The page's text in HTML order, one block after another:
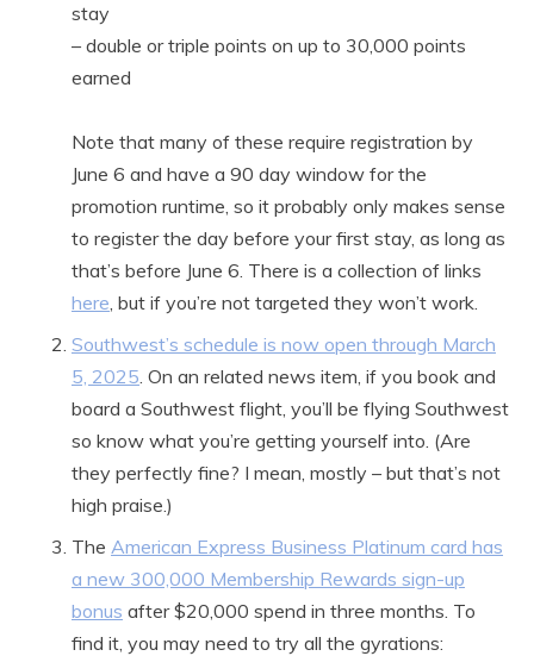
stay
– double or triple points on up to 30,000 points
earned
Note that many of these require registration by
June 6 and have a 90 day window for the
promotion runtime, so it probably only makes sense
to register the day before your first stay, as long as
that’s before June 6. There is a collection of links
here, but if you’re not targeted they won’t work.
Southwest’s schedule is now open through March
5, 2025. On an related news item, if you book and
board a Southwest flight, you’ll be flying Southwest
so know what you’re getting yourself into. (Are
they perfectly fine? I mean, mostly – but that’s not
high praise.)
The American Express Business Platinum card has
a new 300,000 Membership Rewards sign-up
bonus after $20,000 spend in three months. To
find it, you may need to try all the gyrations: